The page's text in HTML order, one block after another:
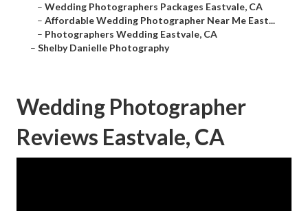
– Wedding Photographers Packages Eastvale, CA
– Affordable Wedding Photographer Near Me East...
– Photographers Wedding Eastvale, CA
– Shelby Danielle Photography
Wedding Photographer
Reviews Eastvale, CA